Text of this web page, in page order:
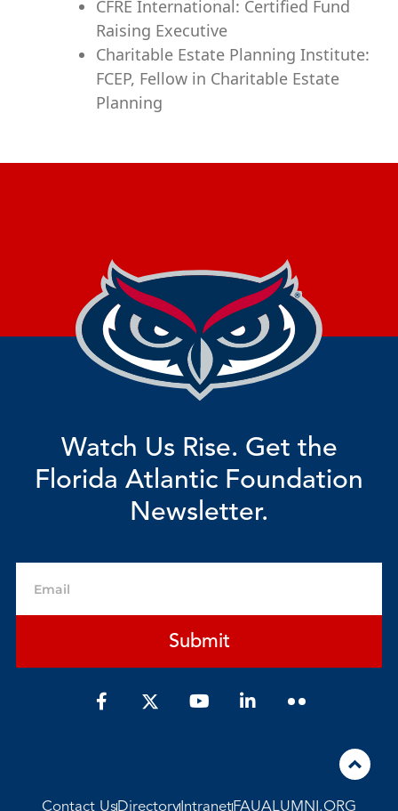
CFRE International: Certified Fund
Raising Executive
Charitable Estate Planning Institute:
FCEP, Fellow in Charitable Estate
Planning
Watch Us Rise. Get the
Florida Atlantic Foundation
Newsletter.
Submit
F
a
o
Y
o
e
L
i
i
Contact UsDirectory IntranetFAUALUMNI.ORG